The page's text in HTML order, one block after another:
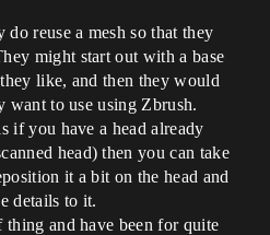
reuse a mesh so that they
might start out with a base
like, and then they would
want to use using Zbrush.
if you have a head already
head) then you can take
it a bit on the head and
details to it.
and have been for quite